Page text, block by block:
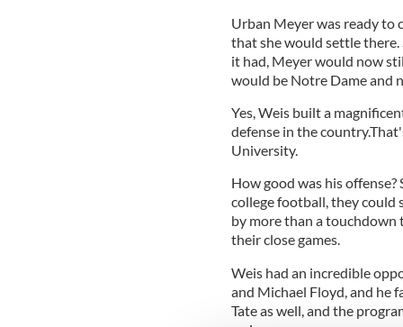
Urban Meyer was ready to
that she would settle there.
it had, Meyer would now
would be Notre Dame and
Yes, Weis built a
defense in the
University.
How good was his
college football, they could
by more than a touchdown
their close games.
Weis had an incredible
and Michael Floyd, and he
Tate as well, and the